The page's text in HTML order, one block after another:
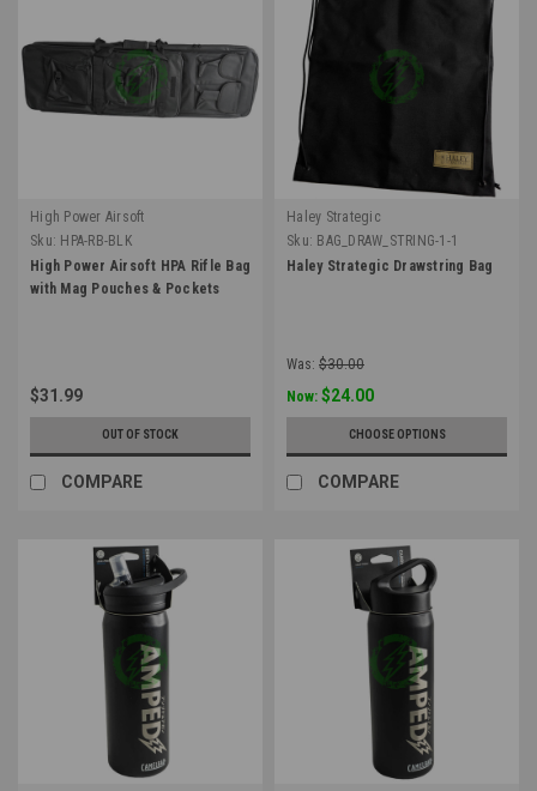
High Power Airsoft
Sku: HPA-RB-BLK
High Power Airsoft HPA Rifle Bag
with Mag Pouches & Pockets
$31.99
OUT OF STOCK
COMPARE
Haley Strategic
Sku: BAG_DRAW_STRING-1-1
Haley Strategic Drawstring Bag
Was: $30.00
Now: $24.00
CHOOSE OPTIONS
COMPARE